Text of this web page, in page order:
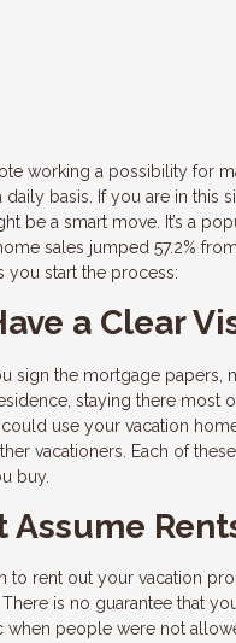
working a possibility for
daily basis. If you are in this
be a smart move. It’s a
sales jumped 57.2%
you start the process:
a Clear
sign the mortgage papers,
staying there most
use your vacation
vacationers. Each of
buy.
Assume
to rent out your vacation
is no guarantee that
when people were not